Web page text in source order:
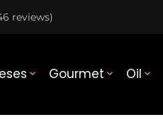
reviews)
 Gourmet  Oil 